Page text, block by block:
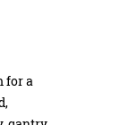
for a